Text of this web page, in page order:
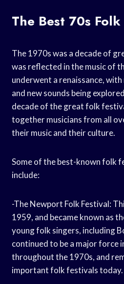
The Best 70s Folk
The 1970s was a decade of
was reflected in the music of
underwent a renaissance,
and new sounds being
decade of the great folk
together musicians from all
their music and their culture.
Some of the best-known folk
include:
-The Newport Folk Festival:
1959, and became known as
young folk singers, including
continued to be a major force
throughout the 1970s, and
important folk festivals today.